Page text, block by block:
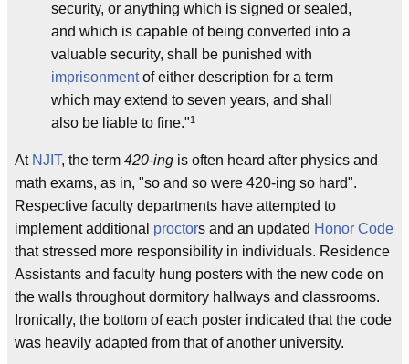
security, or anything which is signed or sealed,
and which is capable of being converted into a
valuable security, shall be punished with
imprisonmentof either description for a term
which may extend to seven years, and shall
also be liable to fine."1
At NJIT, the term 420-ing is often heard after physics and
math exams, as in, "so and so were 420-ing so hard".
Respective faculty departments have attempted to
implement additional proctors and an updated Honor Code
that stressed more responsibility in individuals. Residence
Assistants and faculty hung posters with the new code on
the walls throughout dormitory hallways and classrooms.
Ironically, the bottom of each poster indicated that the code
was heavily adapted from that of another university.